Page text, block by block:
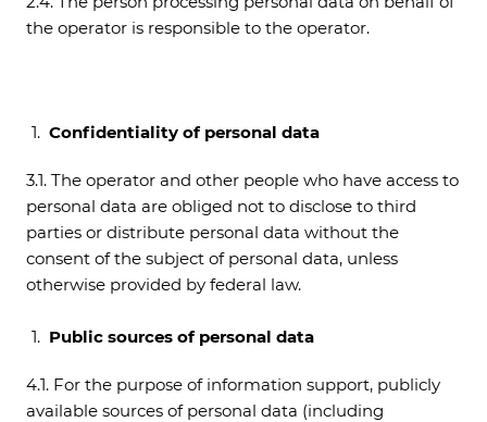
the operator is responsible to the operator.
Confidentiality of personal data
3.1. The operator and other people who have access to
personal data are obliged not to disclose to third
parties or distribute personal data without the
consent of the subject of personal data, unless
otherwise provided by federal law.
Public sources of personal data
4.1. For the purpose of information support, publicly
available sources of personal data (including